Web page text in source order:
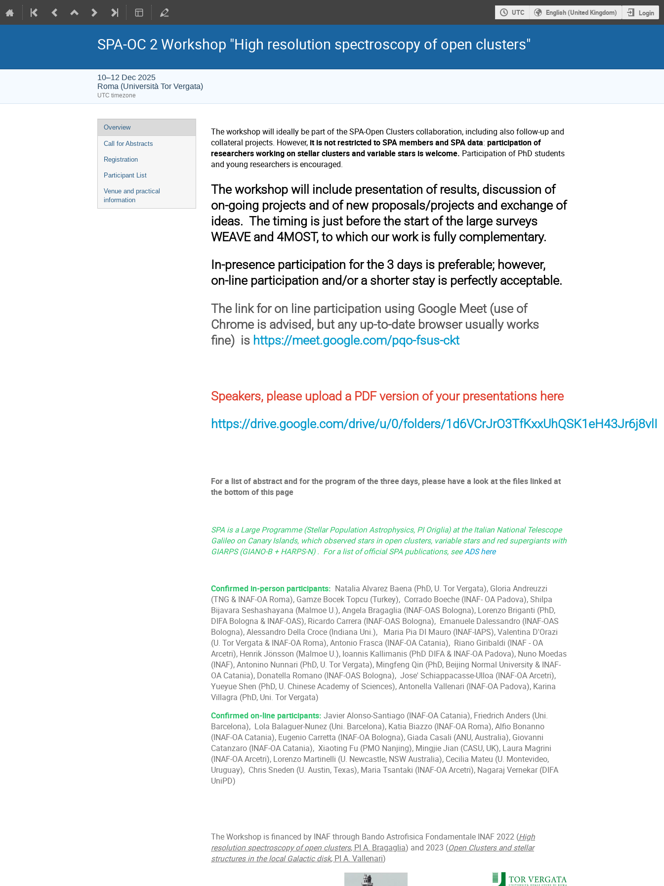
UTC English (United Kingdom) Login
SPA-OC 2 Workshop "High resolution spectroscopy of open clusters"
10–12 Dec 2025
Roma (Università Tor Vergata)
UTC timezone
Event
menu
Overview
Call for Abstracts
Registration
Participant List
Venue and practical
information
The workshop will ideally be part of the SPA-Open Clusters collaboration, including also follow-up and
collateral projects. However, it is not restricted to SPA members and SPA data: participation of
researchers working on stellar clusters and variable stars is welcome. Participation of PhD students
and young researchers is encouraged.
The workshop will include presentation of results, discussion of
on-going projects and of new proposals/projects and exchange of
ideas. The timing is just before the start of the large surveys
WEAVE and 4MOST, to which our work is fully complementary.
In-presence participation for the 3 days is preferable; however,
on-line participation and/or a shorter stay is perfectly acceptable.
The link for on line participation using Google Meet (use of
Chrome is advised, but any up-to-date browser usually works
fine) is https://meet.google.com/pqo-fsus-ckt
Speakers, please upload a PDF version of your presentations here
https://drive.google.com/drive/u/0/folders/1d6VCrJrO3TfKxxUhQSK1eH43Jr6j8vlI
For a list of abstract and for the program of the three days, please have a look at the files linked at
the bottom of this page
SPA is a Large Programme (Stellar Population Astrophysics, PI Origlia) at the Italian National Telescope
Galileo on Canary Islands, which observed stars in open clusters, variable stars and red supergiants with
GIARPS (GIANO-B + HARPS-N) . For a list of official SPA publications, seeADS here
Confirmed in-person participants: Natalia Alvarez Baena (PhD, U. Tor Vergata), Gloria Andreuzzi
(TNG & INAF-OA Roma), Gamze Bocek Topcu (Turkey), Corrado Boeche (INAF- OA Padova), Shilpa
Bijavara Seshashayana (Malmoe U.), Angela Bragaglia (INAF-OAS Bologna), Lorenzo Briganti (PhD,
DIFA Bologna & INAF-OAS), Ricardo Carrera (INAF-OAS Bologna), Emanuele Dalessandro (INAF-OAS
Bologna), Alessandro Della Croce (Indiana Uni.), Maria Pia DI Mauro (INAF-IAPS), Valentina D'Orazi
(U. Tor Vergata & INAF-OA Roma), Antonio Frasca (INAF-OA Catania), Riano Giribaldi (INAF - OA
Arcetri), Henrik Jönsson (Malmoe U.), Ioannis Kallimanis (PhD DIFA & INAF-OA Padova), Nuno Moedas
(INAF), Antonino Nunnari (PhD, U. Tor Vergata), Mingfeng Qin (PhD, Beijing Normal University & INAF-
OA Catania), Donatella Romano (INAF-OAS Bologna), Jose' Schiappacasse-Ulloa (INAF-OA Arcetri),
Yueyue Shen (PhD, U. Chinese Academy of Sciences), Antonella Vallenari (INAF-OA Padova), Karina
Villagra (PhD, Uni. Tor Vergata)
Confirmed on-line participants: Javier Alonso-Santiago (INAF-OA Catania), Friedrich Anders (Uni.
Barcelona), Lola Balaguer-Nunez (Uni. Barcelona), Katia Biazzo (INAF-OA Roma), Alfio Bonanno
(INAF-OA Catania), Eugenio Carretta (INAF-OA Bologna), Giada Casali (ANU, Australia), Giovanni
Catanzaro (INAF-OA Catania), Xiaoting Fu (PMO Nanjing), Mingjie Jian (CASU, UK), Laura Magrini
(INAF-OA Arcetri), Lorenzo Martinelli (U. Newcastle, NSW Australia), Cecilia Mateu (U. Montevideo,
Uruguay), Chris Sneden (U. Austin, Texas), Maria Tsantaki (INAF-OA Arcetri), Nagaraj Vernekar (DIFA
UniPD)
The Workshop is financed by INAF through Bando Astrofisica Fondamentale INAF 2022 (High
resolution spectroscopy of open clusters, PI A. Bragaglia) and 2023 (Open Clusters and stellar
structures in the local Galactic disk, PI A. Vallenari)